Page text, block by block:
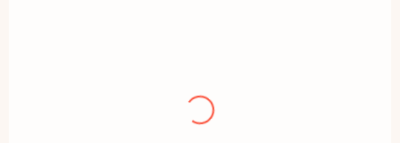
made. Customer service is good and
communication with buyer is good.